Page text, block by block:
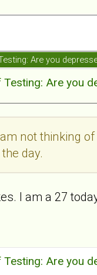
Are you
Testing: Are you
not thinking
day.
I am a 27
Testing: Are you